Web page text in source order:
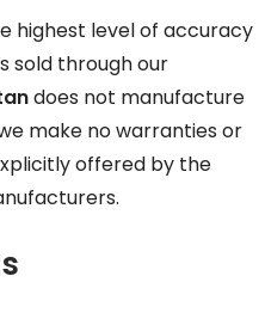
highest level of accuracy
sold through our
does not manufacture
make no warranties or
offered by the